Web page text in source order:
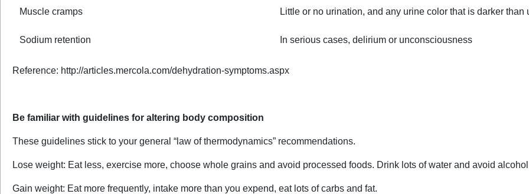
Muscle cramps Little or no urination, and any urine color that is darker than
Sodium retention In serious cases, delirium or unconsciousness
Reference: http://articles.mercola.com/dehydration-symptoms.aspx
Be familiar with guidelines for altering body composition
These guidelines stick to your general “law of thermodynamics” recommendations.
Lose weight: Eat less, exercise more, choose whole grains and avoid processed foods. Drink lots of water and avoid
Gain weight: Eat more frequently, intake more than you expend, eat lots of carbs and fat.